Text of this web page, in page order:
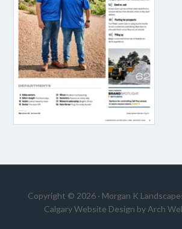
Copyright © 2026 · Morgan K
Calgary Website Design by Arch